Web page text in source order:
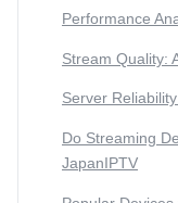
Performance
Stream Quality:
Server
Do Streaming
JapanIPTV